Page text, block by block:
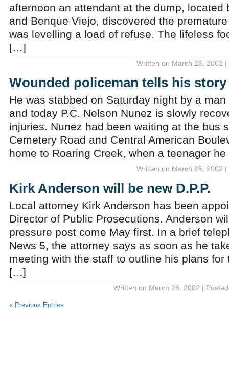
afternoon an attendant at the dump, located
and Benque Viejo, discovered the
was levelling a load of refuse. The lifeless
[…]
Written on March 26, 2002
Wounded policeman tells his story
He was stabbed on Saturday night by a
and today P.C. Nelson Nunez is slowly
injuries. Nunez had been waiting at the bus
Cemetery Road and Central American
home to Roaring Creek, when a teenager
Written on March 26, 2002
Kirk Anderson will be new D.P.P.
Local attorney Kirk Anderson has been
Director of Public Prosecutions. Anderson
pressure post come May first. In a brief
News 5, the attorney says as soon as he
meeting with the staff to outline his plans for
[…]
Written on March 26, 2002 |
« Previous Entries